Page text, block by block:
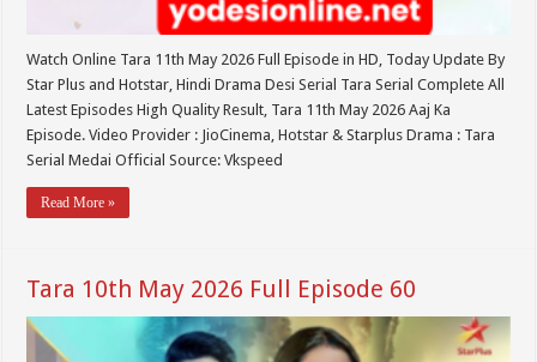
Watch Online Tara 11th May 2026 Full Episode in HD, Today Update By
Star Plus and Hotstar, Hindi Drama Desi Serial Tara Serial Complete All
Latest Episodes High Quality Result, Tara 11th May 2026 Aaj Ka
Episode. Video Provider : JioCinema, Hotstar & Starplus Drama : Tara
Serial Medai Official Source: Vkspeed
Read More »
Tara 10th May 2026 Full Episode 60